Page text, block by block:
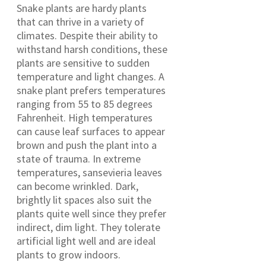
Snake plants are hardy plants
that can thrive in a variety of
climates. Despite their ability to
withstand harsh conditions, these
plants are sensitive to sudden
temperature and light changes. A
snake plant prefers temperatures
ranging from 55 to 85 degrees
Fahrenheit. High temperatures
can cause leaf surfaces to appear
brown and push the plant into a
state of trauma. In extreme
temperatures, sansevieria leaves
can become wrinkled. Dark,
brightly lit spaces also suit the
plants quite well since they prefer
indirect, dim light. They tolerate
artificial light well and are ideal
plants to grow indoors.